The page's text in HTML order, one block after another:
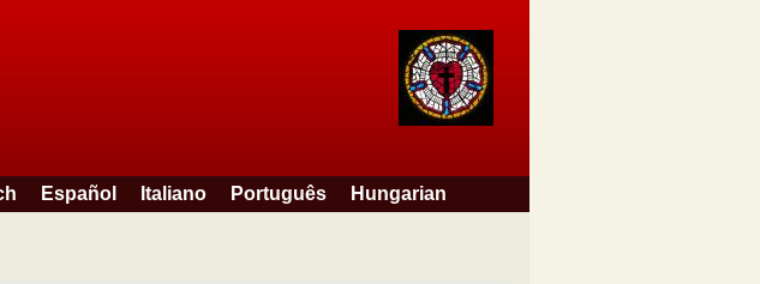
Español Italiano Português Hungarian